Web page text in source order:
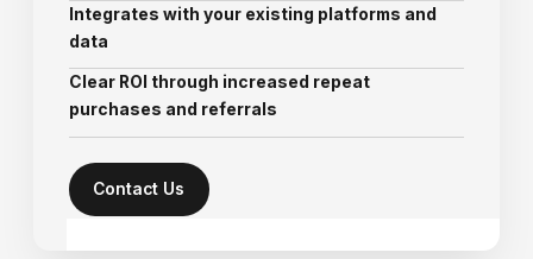
Integrates with your existing platforms and
data
Clear ROI through increased repeat
purchases and referrals
Contact Us